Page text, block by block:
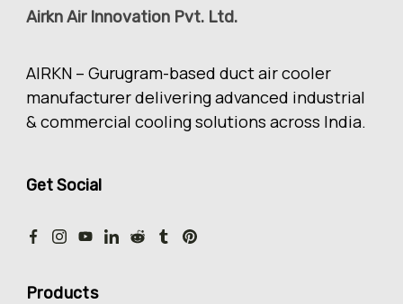
Airkn Air Innovation Pvt. Ltd.
AIRKN – Gurugram-based duct air cooler
manufacturer delivering advanced industrial
& commercial cooling solutions across India.
Get Social
Products